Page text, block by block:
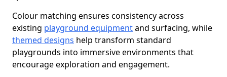
Colour matching ensures consistency across
existing playground equipmentand surfacing, while
themed designs help transform standard
playgrounds into immersive environments that
encourage exploration and engagement.